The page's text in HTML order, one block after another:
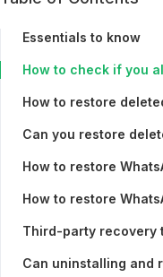
Essentials to know
How to check if you
How to restore
Can you restore
How to restore
How to restore
Third-party recovery
Can uninstalling and